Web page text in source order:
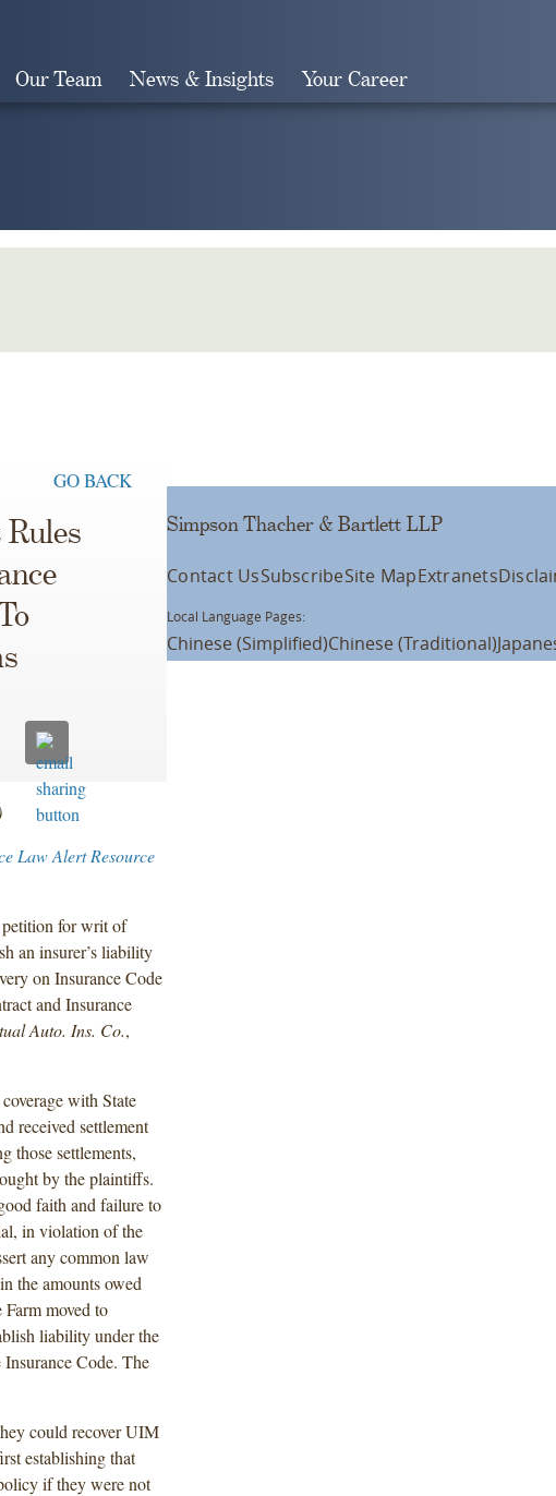
Our Team News & Insights Your Career
GO BACK
Law Alert Resource
petition for writ of
an insurer’s liability
on Insurance Code
and Insurance
Auto. Ins. Co.,
with State
received settlement
those settlements,
by the plaintiffs.
faith and failure to
in violation of the
any common law
the amounts owed
moved to
liability under the
Code. The
could recover UIM
establishing that
if they were not
Simpson Thacher & Bartlett LLP
Contact UsSubscribeSite MapExtranets
Local Language Pages:
Chinese (Simplified)Chinese (Traditional)